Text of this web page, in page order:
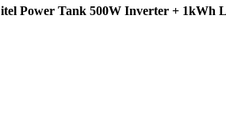
itel Power Tank 500W Inverter + 1kWh